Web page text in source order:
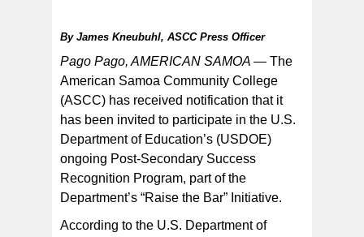
ASCC President Dr. Rosevonne Pato (left) hosts a visit
to the college by Accrediting Commission for
Community and Junior Colleges (ACCJC) Vice
President Ms.Meyline Schiel earlier this month. The
ACCJC is supporting ASCC in its application for
recognition by the US Department of Education as part
of a new nationwide initiative known as "Raise the Bar".
[Photo: J. Kneubuhl]
By James Kneubuhl, ASCC Press Officer
Pago Pago, AMERICAN SAMOA — The
American Samoa Community College
(ASCC) has received notification that it
has been invited to participate in the U.S.
Department of Education’s (USDOE)
ongoing Post-Secondary Success
Recognition Program, part of the
Department’s “Raise the Bar” Initiative.
According to the U.S. Department of